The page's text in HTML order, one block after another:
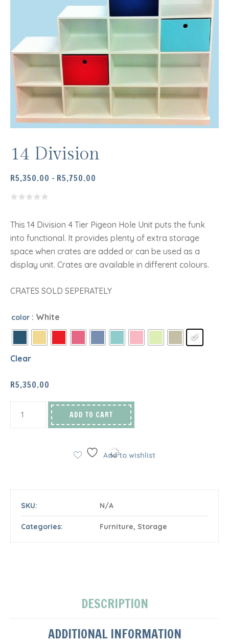
14 Division
R5,350.00 – R5,750.00
R5,750.00
This 14 Division 4 Tier Pigeon Hole Unit puts the funk
into functional. It provides plenty of extra storage
space when crates are added or can be used as a
display unit. Crates are available in different colours.
CRATES SOLD SEPERATELY
color : White
Clear
R5,350.00
ADD TO CART
Add to wishlist
SKU: N/A
Categories: Furniture, Storage
DESCRIPTION
ADDITIONAL INFORMATION